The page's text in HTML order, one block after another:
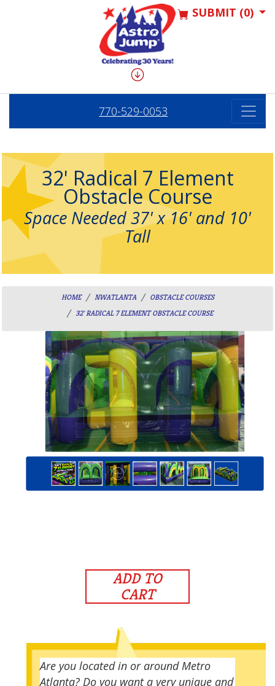
SUBMIT (0)
770-529-0053
32' Radical 7 Element
Obstacle Course
Space Needed 37' x 16' and 10'
Tall
HOME NWATLANTA
OBSTACLE COURSES
32' RADICAL 7 ELEMENT OBSTACLE COURSE
ADD TO
CART
Are you located in or around Metro
Atlanta? Do you want a very unique and